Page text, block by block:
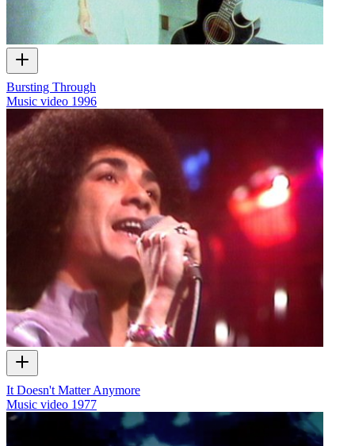
Bursting Through
Music video 1996
It Doesn't Matter Anymore
Music video 1977